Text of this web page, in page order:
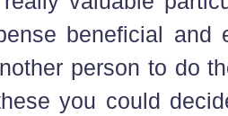
beneficial and
person to do
you could